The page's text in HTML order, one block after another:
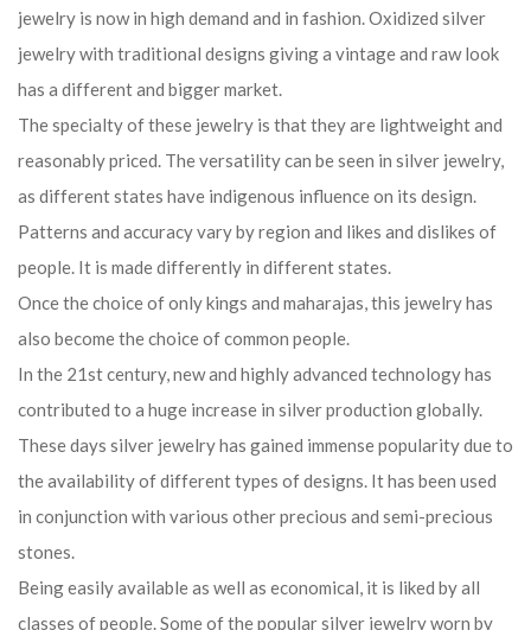
as different states have indigenous influence on its design.
Patterns and accuracy vary by region and likes and dislikes of
people. It is made differently in different states.
Once the choice of only kings and maharajas, this jewelry has
also become the choice of common people.
In the 21st century, new and highly advanced technology has
contributed to a huge increase in silver production globally.
These days silver jewelry has gained immense popularity due to
the availability of different types of designs. It has been used
in conjunction with various other precious and semi-precious
stones.
Being easily available as well as economical, it is liked by all
classes of people. Some of the popular silver jewelry worn by
women across the world include earrings, rings, nose pins,
silver necklaces and many more. From a scientific, traditional or
astrological point of view, the charm of silver has always
proven its important place in the jewelry of the world.
Today silver jewelry is very popular among girls. Oxidized